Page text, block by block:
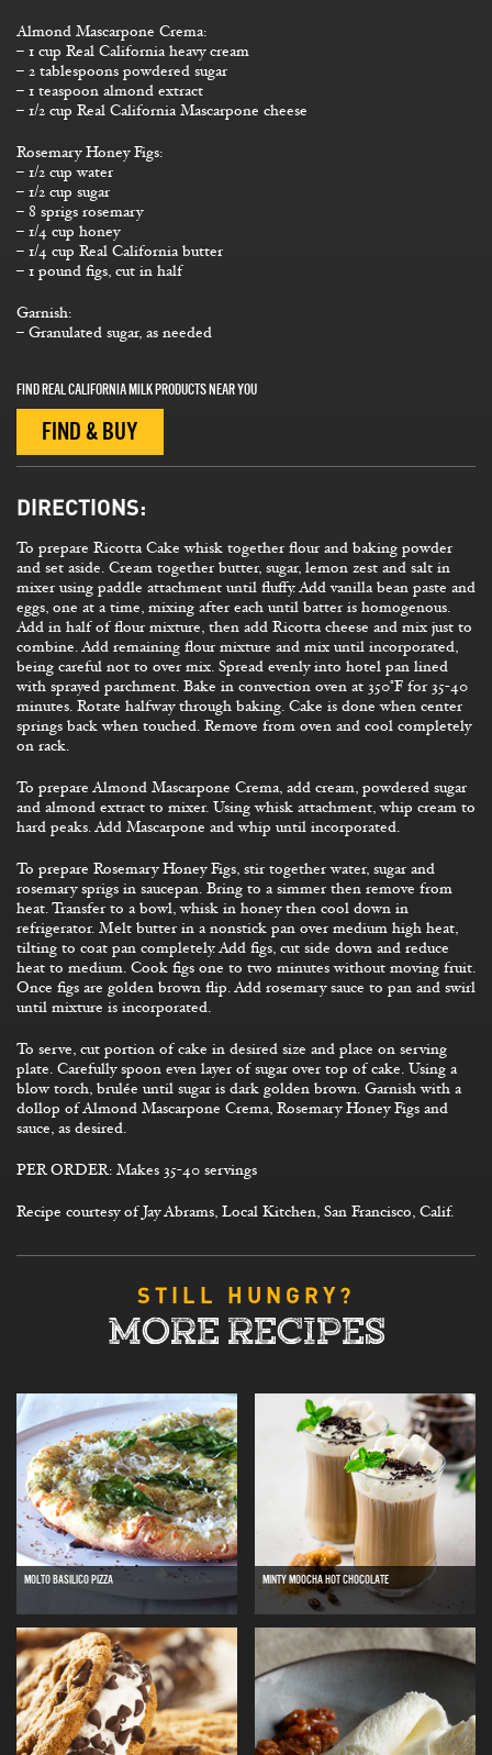
Almond Mascarpone Crema:
– 1 cup Real California heavy cream
– 2 tablespoons powdered sugar
– 1 teaspoon almond extract
– 1/2 cup Real California Mascarpone cheese
Rosemary Honey Figs:
– 1/2 cup water
– 1/2 cup sugar
– 8 sprigs rosemary
– 1/4 cup honey
– 1/4 cup Real California butter
– 1 pound figs, cut in half
Garnish:
– Granulated sugar, as needed
FIND REAL CALIFORNIA MILK PRODUCTS NEAR YOU
FIND & BUY
DIRECTIONS:
To prepare Ricotta Cake whisk together flour and baking powder
and set aside. Cream together butter, sugar, lemon zest and salt in
mixer using paddle attachment until fluffy. Add vanilla bean paste and
eggs, one at a time, mixing after each until batter is homogenous.
Add in half of flour mixture, then add Ricotta cheese and mix just to
combine. Add remaining flour mixture and mix until incorporated,
being careful not to over mix. Spread evenly into hotel pan lined
with sprayed parchment. Bake in convection oven at 350°F for 35-40
minutes. Rotate halfway through baking. Cake is done when center
springs back when touched. Remove from oven and cool completely
on rack.
To prepare Almond Mascarpone Crema, add cream, powdered sugar
and almond extract to mixer. Using whisk attachment, whip cream to
hard peaks. Add Mascarpone and whip until incorporated.
To prepare Rosemary Honey Figs, stir together water, sugar and
rosemary sprigs in saucepan. Bring to a simmer then remove from
heat. Transfer to a bowl, whisk in honey then cool down in
refrigerator. Melt butter in a nonstick pan over medium high heat,
tilting to coat pan completely. Add figs, cut side down and reduce
heat to medium. Cook figs one to two minutes without moving fruit.
Once figs are golden brown flip. Add rosemary sauce to pan and swirl
until mixture is incorporated.
To serve, cut portion of cake in desired size and place on serving
plate. Carefully spoon even layer of sugar over top of cake. Using a
blow torch, brulée until sugar is dark golden brown. Garnish with a
dollop of Almond Mascarpone Crema, Rosemary Honey Figs and
sauce, as desired.
PER ORDER: Makes 35-40 servings
Recipe courtesy of Jay Abrams, Local Kitchen, San Francisco, Calif.
STILL HUNGRY?
MORE RECIPES
MOLTO BASILICO PIZZA MINTY MOOCHA HOT CHOCOLATE